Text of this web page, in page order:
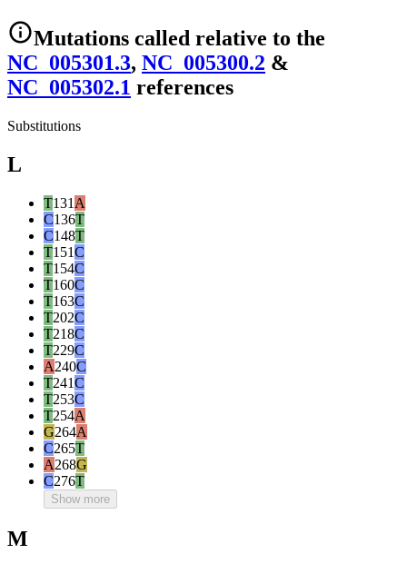
Mutations called relative to the
NC_005301.3, NC_005300.2 &
NC_005302.1 references
Substitutions
L
T131 A
C136T
C148T
T151C
T154C
T160C
T163C
T202C
T218C
T229C
A240C
T241C
T253C
T254A
G264A
C265T
A268G
C276T
Show more
M